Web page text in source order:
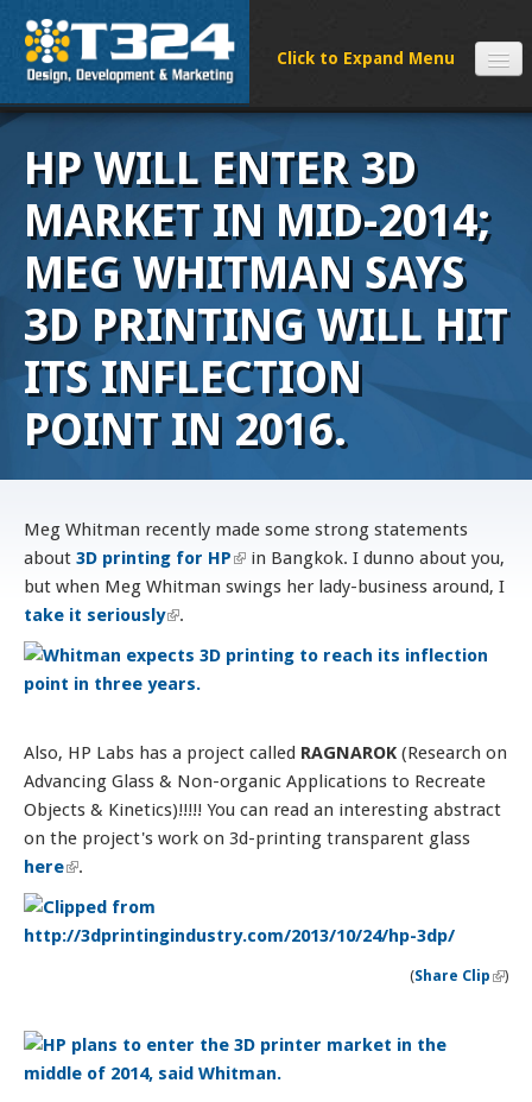
SERVICES
CLIENTS
FAQS
ABOUT
NEWS
CONTACT
HP WILL ENTER 3D
MARKET IN MID-2014;
MEG WHITMAN SAYS
3D PRINTING WILL HIT
ITS INFLECTION
POINT IN 2016.
Meg Whitman recently made some strong statements
about 3D printing for HP(link is external)
in Bangkok. I dunno about you,
but when Meg Whitman swings her lady-business around, I
take it seriously(link is external)
.
Also, HP Labs has a project called RAGNAROK (Research on
Advancing Glass & Non-organic Applications to Recreate
Objects & Kinetics)!!!!! You can read an interesting abstract
on the project's work on 3d-printing transparent glass
here(link is external)
.
(Share Clip )